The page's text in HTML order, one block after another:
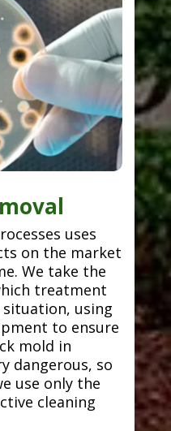
uses
on the market
We take the
treatment
using
to ensure
mold in
dangerous, so
use only the
cleaning